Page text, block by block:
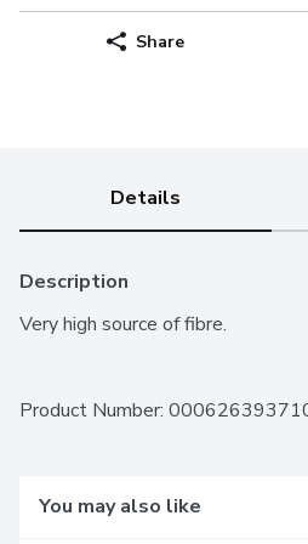
Share
Details
Description
Very high source of fibre.
Product Number:
You may also like